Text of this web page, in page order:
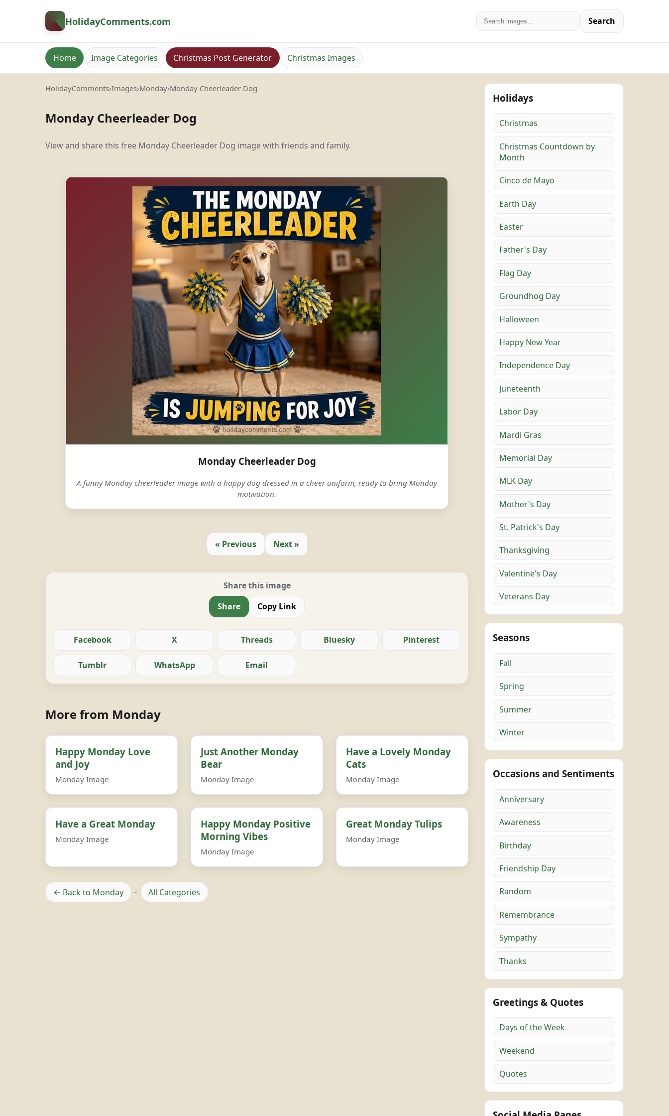
HolidayComments.com Search
Home Image Categories Christmas Post Generator Christmas Images
HolidayComments›Images›Monday›Monday Cheerleader Dog
Monday Cheerleader Dog
View and share this free Monday Cheerleader Dog image with friends and family.
Monday Cheerleader Dog
A funny Monday cheerleader image with a happy dog dressed in a cheer uniform, ready to bring Monday
motivation.
« Previous Next »
Share this image
Share
Copy Link
Facebook X Threads Bluesky Pinterest
Tumblr WhatsApp Email
More from Monday
Happy Monday Love
and Joy
Monday Image
Just Another Monday
Bear
Monday Image
Have a Lovely Monday
Cats
Monday Image
Have a Great Monday
Monday Image
Happy Monday Positive
Morning Vibes
Monday Image
Great Monday Tulips
Monday Image
← Back to Monday · All Categories
Holidays
Christmas
Christmas Countdown by
Month
Cinco de Mayo
Earth Day
Easter
Father's Day
Flag Day
Groundhog Day
Halloween
Happy New Year
Independence Day
Juneteenth
Labor Day
Mardi Gras
Memorial Day
MLK Day
Mother's Day
St. Patrick's Day
Thanksgiving
Valentine's Day
Veterans Day
Seasons
Fall
Spring
Summer
Winter
Occasions and Sentiments
Anniversary
Awareness
Birthday
Friendship Day
Random
Remembrance
Sympathy
Thanks
Greetings & Quotes
Days of the Week
Weekend
Quotes